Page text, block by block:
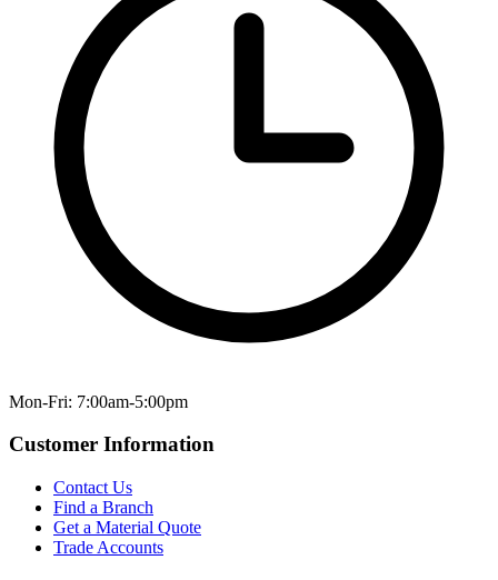
Mon-Fri: 7:00am-5:00pm
Customer Information
Contact Us
Find a Branch
Get a Material Quote
Trade Accounts